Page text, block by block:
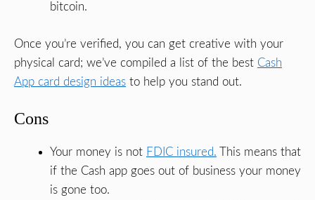
bitcoin.
Once you’re verified, you can get creative with your
physical card; we’ve compiled a list of the best Cash
App card design ideas to help you stand out.
Cons
Your money is not FDIC insured. This means that
if the Cash app goes out of business your money
is gone too.